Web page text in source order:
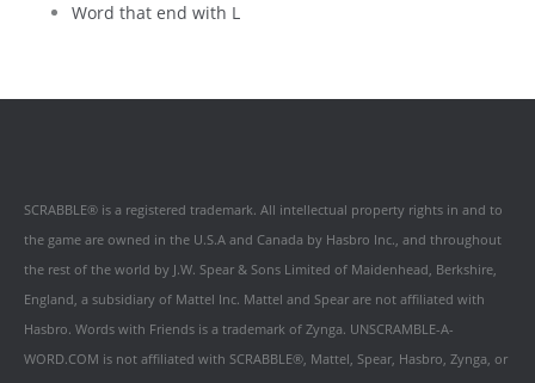
Word that end with L
SCRABBLE® is a registered trademark. All intellectual property rights in and to
the game are owned in the U.S.A and Canada by Hasbro Inc., and throughout
the rest of the world by J.W. Spear & Sons Limited of Maidenhead, Berkshire,
England, a subsidiary of Mattel Inc. Mattel and Spear are not affiliated with
Hasbro. Words with Friends is a trademark of Zynga. UNSCRAMBLE-A-
WORD.COM is not affiliated with SCRABBLE®, Mattel, Spear, Hasbro, Zynga, or